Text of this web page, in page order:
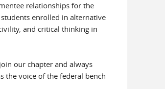
relationships for the
enrolled in alternative
and critical thinking in
our chapter and always
the voice of the federal bench